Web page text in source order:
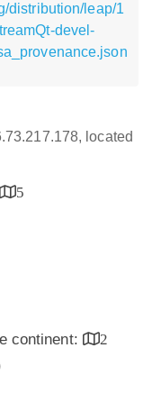
distribution/leap/1
devel-
located
5
continent:
2